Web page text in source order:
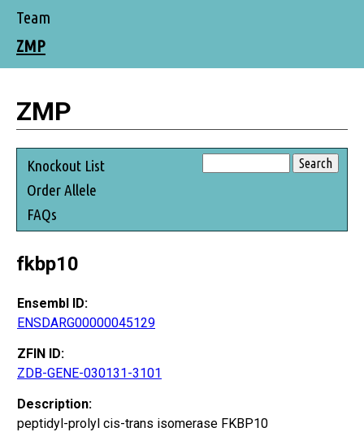
Team
ZMP
ZMP
Knockout List
Order Allele
FAQs
fkbp10
Ensembl ID:
ENSDARG00000045129
ZFIN ID:
ZDB-GENE-030131-3101
Description:
peptidyl-prolyl cis-trans isomerase FKBP10